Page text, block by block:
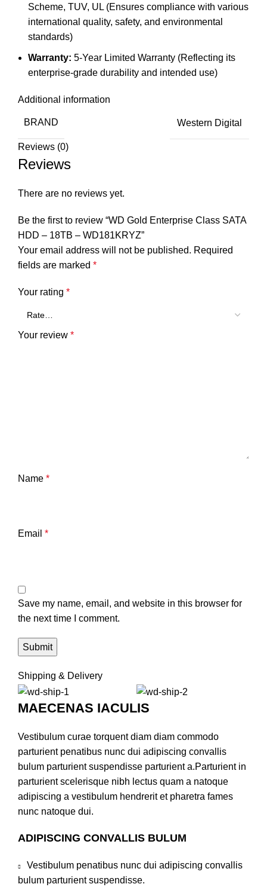
Scheme, TUV, UL (Ensures compliance with various
international quality, safety, and environmental
standards)
Warranty: 5-Year Limited Warranty (Reflecting its
enterprise-grade durability and intended use)
Additional information
BRAND Western Digital
Reviews (0)
Reviews
There are no reviews yet.
Be the first to review “WD Gold Enterprise Class SATA
HDD – 18TB – WD181KRYZ”
Your email address will not be published. Required
fields are marked *
Your rating *
Your review *
Name *
Email *
Save my name, email, and website in this browser for
the next time I comment.
Shipping & Delivery
MAECENAS IACULIS
Vestibulum curae torquent diam diam commodo
parturient penatibus nunc dui adipiscing convallis
bulum parturient suspendisse parturient a.Parturient in
parturient scelerisque nibh lectus quam a natoque
adipiscing a vestibulum hendrerit et pharetra fames
nunc natoque dui.
ADIPISCING CONVALLIS BULUM
Vestibulum penatibus nunc dui adipiscing convallis
bulum parturient suspendisse.